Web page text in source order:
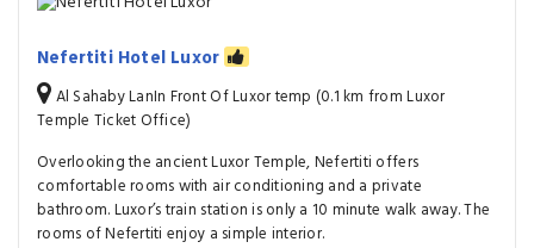
Nefertiti Hotel Luxor
Al Sahaby LanIn Front Of Luxor temp (0.1 km from Luxor
Temple Ticket Office)
Overlooking the ancient Luxor Temple, Nefertiti offers
comfortable rooms with air conditioning and a private
bathroom. Luxor’s train station is only a 10 minute walk away. The
rooms of Nefertiti enjoy a simple interior.